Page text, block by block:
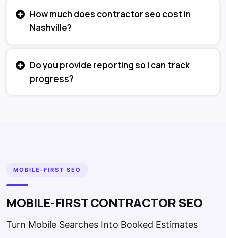
How much does contractor seo cost in
Nashville?
Do you provide reporting so I can track
progress?
MOBILE-FIRST SEO
MOBILE-FIRST CONTRACTOR SEO
Turn Mobile Searches Into Booked Estimates